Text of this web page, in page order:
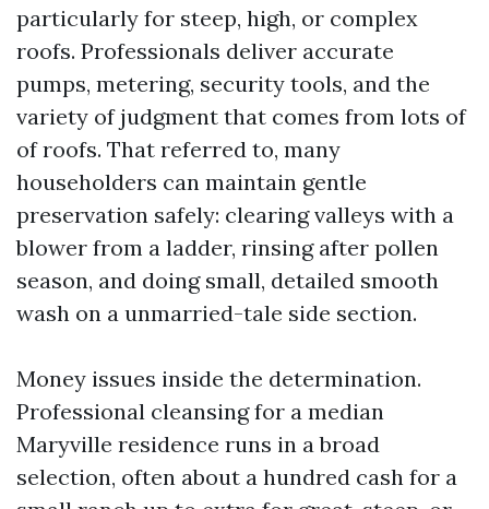
particularly for steep, high, or complex
roofs. Professionals deliver accurate
pumps, metering, security tools, and the
variety of judgment that comes from lots of
of roofs. That referred to, many
householders can maintain gentle
preservation safely: clearing valleys with a
blower from a ladder, rinsing after pollen
season, and doing small, detailed smooth
wash on a unmarried-tale side section.
Money issues inside the determination.
Professional cleansing for a median
Maryville residence runs in a broad
selection, often about a hundred cash for a